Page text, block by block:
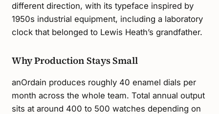
different direction, with its typeface inspired by
1950s industrial equipment, including a laboratory
clock that belonged to Lewis Heath’s grandfather.
Why Production Stays Small
anOrdain produces roughly 40 enamel dials per
month across the whole team. Total annual output
sits at around 400 to 500 watches depending on